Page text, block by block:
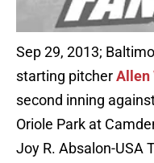
Sep 29, 2013;
starting pitcherAllen
second inning
Oriole Park at
Joy R. Absalon-USA